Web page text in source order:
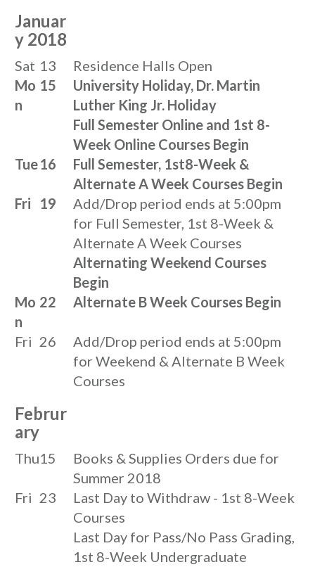
Januar
y 2018
Sat 13
Residence Halls Open
Mo
n
15
University Holiday, Dr. Martin
Luther King Jr. Holiday
Full Semester Online and 1st 8-
Week Online Courses Begin
Tue16
Full Semester, 1st8-Week &
Alternate A Week Courses Begin
Fri
19
Add/Drop period ends at 5:00pm
for Full Semester, 1st 8-Week &
Alternate A Week Courses
Alternating Weekend Courses
Begin
Mo
n
22 Alternate B Week Courses Begin
Fri 26
Add/Drop period ends at 5:00pm
for Weekend & Alternate B Week
Courses
Februr
ary
Thu15
Books & Supplies Orders due for
Summer 2018
Fri 23
Last Day to Withdraw - 1st 8-Week
Courses
Last Day for Pass/No Pass Grading,
1st 8-Week Undergraduate